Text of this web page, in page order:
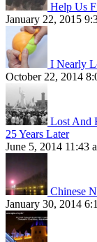
Help Us
January 22, 2015
I Nearly
October 22, 2014
Lost And
25 Years Later
June 5, 2014 11:43
Chinese
January 30, 2014